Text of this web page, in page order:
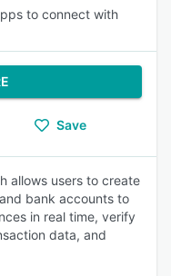
to connect with
Save
allows users to create
bank accounts to
in real time, verify
data, and